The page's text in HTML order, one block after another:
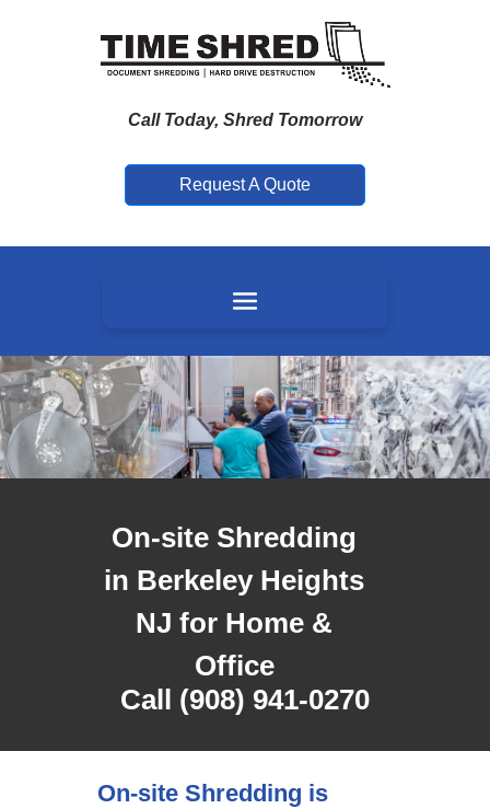
Call Today, Shred Tomorrow
Request A Quote
On-site Shredding
in Berkeley Heights
NJ for Home &
Office
Call (908) 941-0270
On-site Shredding is